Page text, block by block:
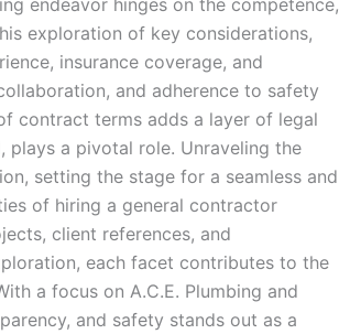
endeavor hinges on the competence,
exploration of key considerations,
insurance coverage, and
and adherence to safety
contract terms adds a layer of legal
plays a pivotal role. Unraveling the
setting the stage for a seamless and
of hiring a general contractor
client references, and
each facet contributes to the
a focus on A.C.E. Plumbing and
and safety stands out as a